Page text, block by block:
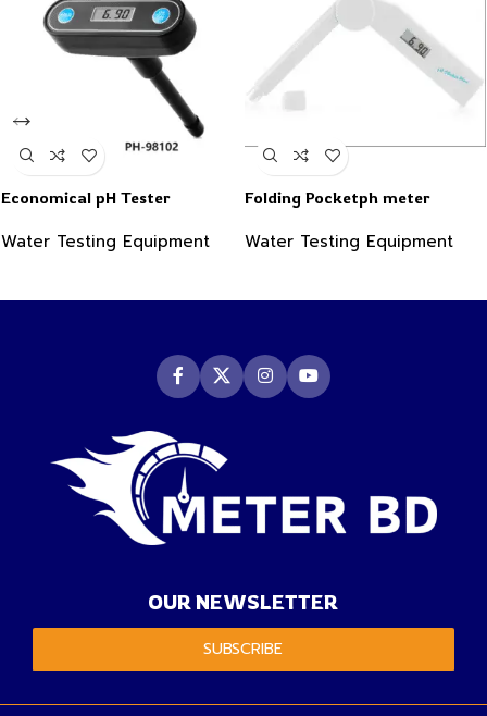
Economical pH Tester
Water Testing Equipment
Folding Pocketph meter
Water Testing Equipment
OUR NEWSLETTER
SUBSCRIBE